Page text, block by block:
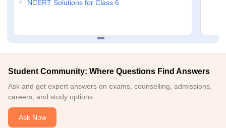
NCERT Solutions for Class 6
Student Community: Where Questions Find Answers
Ask and get expert answers on exams, counselling, admissions,
careers, and study options.
Ask Now